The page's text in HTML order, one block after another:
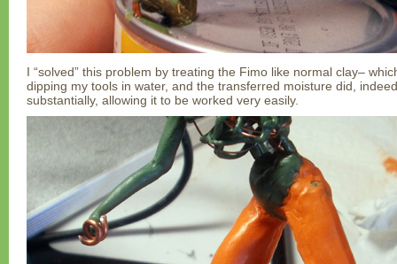
I “solved” this problem by treating the Fimo like normal clay–
dipping my tools in water, and the transferred moisture did,
substantially, allowing it to be worked very easily.